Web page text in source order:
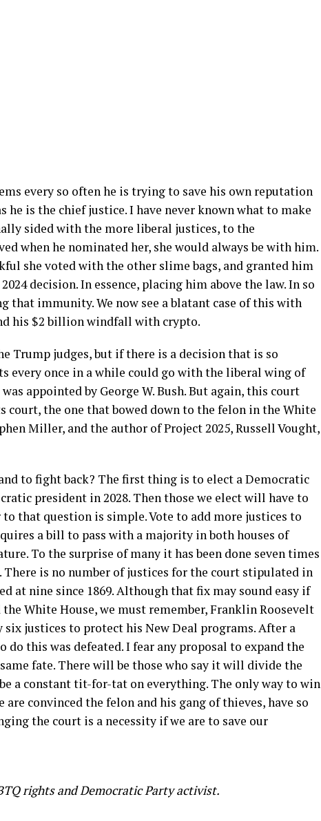
every so often he is trying to save his own reputation
he is the chief justice. I have never known what to make
sided with the more liberal justices, to the
when he nominated her, she would always be with him.
she voted with the other slime bags, and granted him
decision. In essence, placing him above the law. In so
that immunity. We now see a blatant case of this with
his $2 billion windfall with crypto.
Trump judges, but if there is a decision that is so
every once in a while could go with the liberal wing of
appointed by George W. Bush. But again, this court
court, the one that bowed down to the felon in the White
Miller, and the author of Project 2025, Russell Vought,
to fight back? The first thing is to elect a Democratic
president in 2028. Then those we elect will have to
to that question is simple. Vote to add more justices to
a bill to pass with a majority in both houses of
To the surprise of many it has been done seven times
There is no number of justices for the court stipulated in
at nine since 1869. Although that fix may sound easy if
White House, we must remember, Franklin Roosevelt
justices to protect his New Deal programs. After a
this was defeated. I fear any proposal to expand the
fate. There will be those who say it will divide the
a constant tit-for-tat on everything. The only way to win
convinced the felon and his gang of thieves, have so
the court is a necessity if we are to save our
rights and Democratic Party activist.